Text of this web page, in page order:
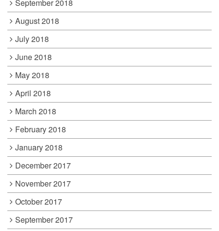
September 2018
August 2018
July 2018
June 2018
May 2018
April 2018
March 2018
February 2018
January 2018
December 2017
November 2017
October 2017
September 2017